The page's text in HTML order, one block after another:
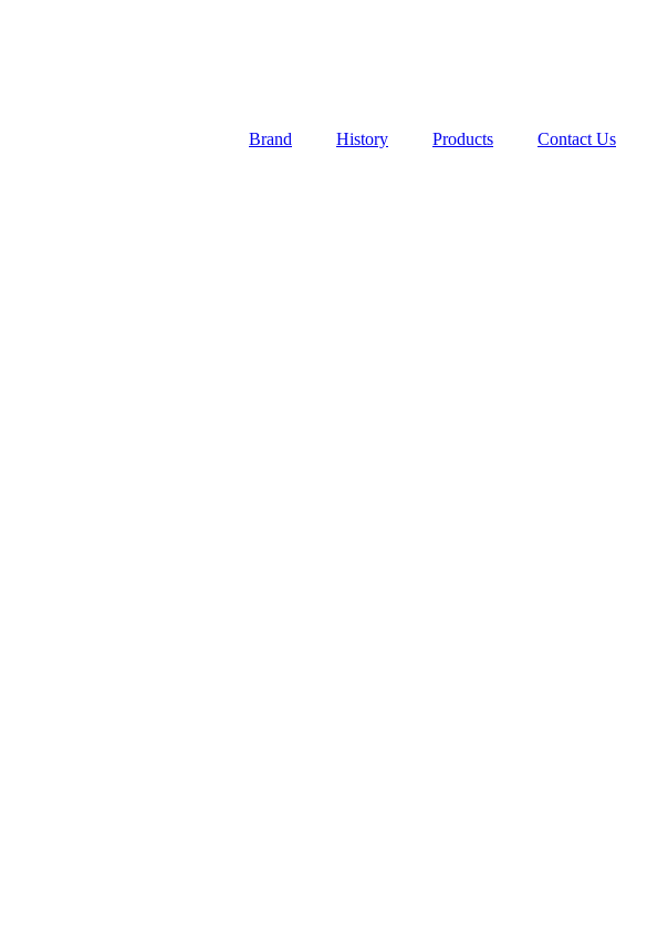
Brand History Products Contact Us